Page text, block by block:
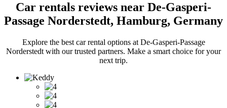
Car rentals reviews near De-Gasperi-
Passage Norderstedt, Hamburg, Germany
Explore the best car rental options at De-Gasperi-Passage
Norderstedt with our trusted partners. Make a smart choice for your
next trip.